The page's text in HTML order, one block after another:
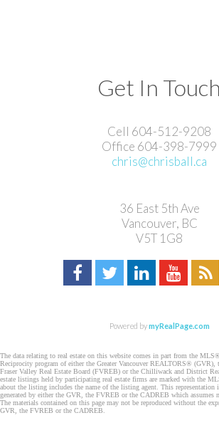
Get In Touch
Cell 604-512-9208
Office 604-398-7999
chris@chrisball.ca
36 East 5th Ave
Vancouver, BC
V5T 1G8
Powered bymyRealPage.com
The data relating to real estate on this website comes in part from the MLS®
Reciprocity program of either the Greater Vancouver REALTORS® (GVR),
Fraser Valley Real Estate Board (FVREB) or the Chilliwack and District
estate listings held by participating real estate firms are marked with the
about the listing includes the name of the listing agent. This representation
generated by either the GVR, the FVREB or the CADREB which assumes
The materials contained on this page may not be reproduced without the
GVR, the FVREB or the CADREB.